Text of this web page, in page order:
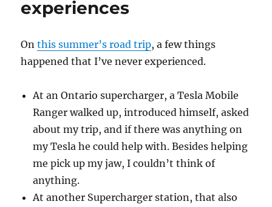
experiences
Onthis summer’s road trip, a few things
happened that I’ve never experienced.
At an Ontario supercharger, a Tesla Mobile
Ranger walked up, introduced himself, asked
about my trip, and if there was anything on
my Tesla he could help with. Besides helping
me pick up my jaw, I couldn’t think of
anything.
At another Supercharger station, that also